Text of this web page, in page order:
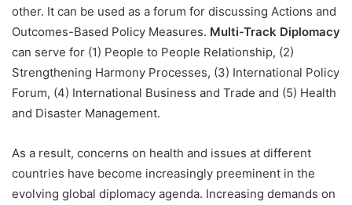
other. It can be used as a forum for discussing Actions and
Outcomes-Based Policy Measures. Multi-Track Diplomacy
can serve for (1) People to People Relationship, (2)
Strengthening Harmony Processes, (3) International Policy
Forum, (4) International Business and Trade and (5) Health
and Disaster Management.
As a result, concerns on health and issues at different
countries have become increasingly preeminent in the
evolving global diplomacy agenda. Increasing demands on